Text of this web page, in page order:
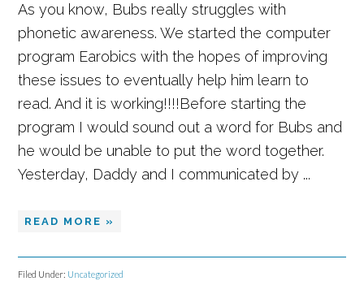
As you know, Bubs really struggles with
phonetic awareness. We started the computer
program Earobics with the hopes of improving
these issues to eventually help him learn to
read. And it is working!!!!Before starting the
program I would sound out a word for Bubs and
he would be unable to put the word together.
Yesterday, Daddy and I communicated by ...
READ MORE »
Filed Under: Uncategorized